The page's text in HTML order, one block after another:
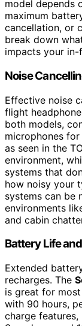
model depends
maximum
cancellation, or
break down
impacts your
Noise
Effective noise
flight
both models,
microphones
as seen in the
environment,
systems that
how noisy your
systems can be
environments
and cabin
Battery Life
Extended
recharges. The
is great for
with 90 hours,
charge